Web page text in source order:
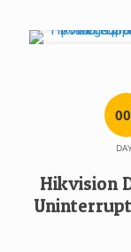
00
Hikvision